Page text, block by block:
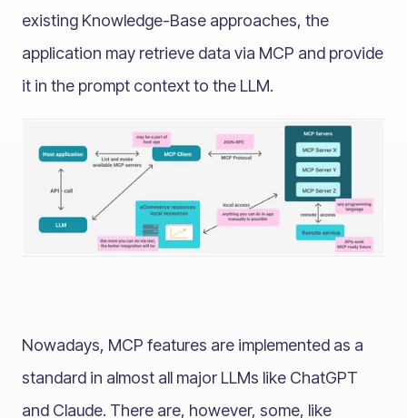
existing Knowledge-Base approaches, the
application may retrieve data via MCP and provide
it in the prompt context to the LLM.
Nowadays, MCP features are implemented as a
standard in almost all major LLMs like ChatGPT
and Claude. There are, however, some, like